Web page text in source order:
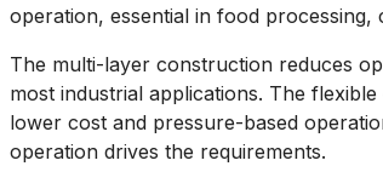
operation, essential in food
The multi-layer construction reduces
most industrial applications. The
lower cost and pressure-based
operation drives the requirements.